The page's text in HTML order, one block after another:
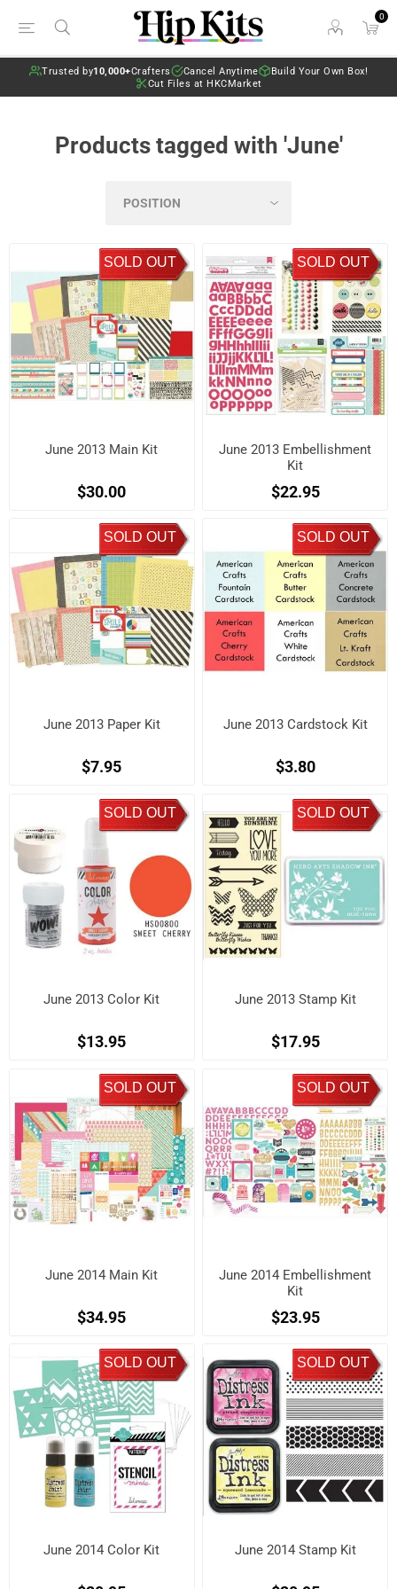
0
Trusted by10,000+Crafters Cancel Anytime
Build Your Own Box!
Cut Files at HKCMarket
Products tagged with 'June'
SOLD OUT
June 2013 Main Kit
$30.00
SOLD OUT
June 2013 Embellishment
Kit
$22.95
SOLD OUT
June 2013 Paper Kit
$7.95
SOLD OUT
June 2013 Cardstock Kit
$3.80
SOLD OUT
June 2013 Color Kit
$13.95
SOLD OUT
June 2013 Stamp Kit
$17.95
SOLD OUT
June 2014 Main Kit
$34.95
SOLD OUT
June 2014 Embellishment
Kit
$23.95
SOLD OUT
June 2014 Color Kit
SOLD OUT
June 2014 Stamp Kit